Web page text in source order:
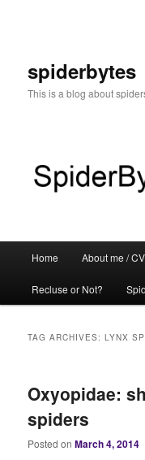
spiderbytes
This is a blog about
Home About me / CV
Recluse or Not?
TAG ARCHIVES:LYNX
Oxyopidae:
spiders
Posted onMarch 4, 2014